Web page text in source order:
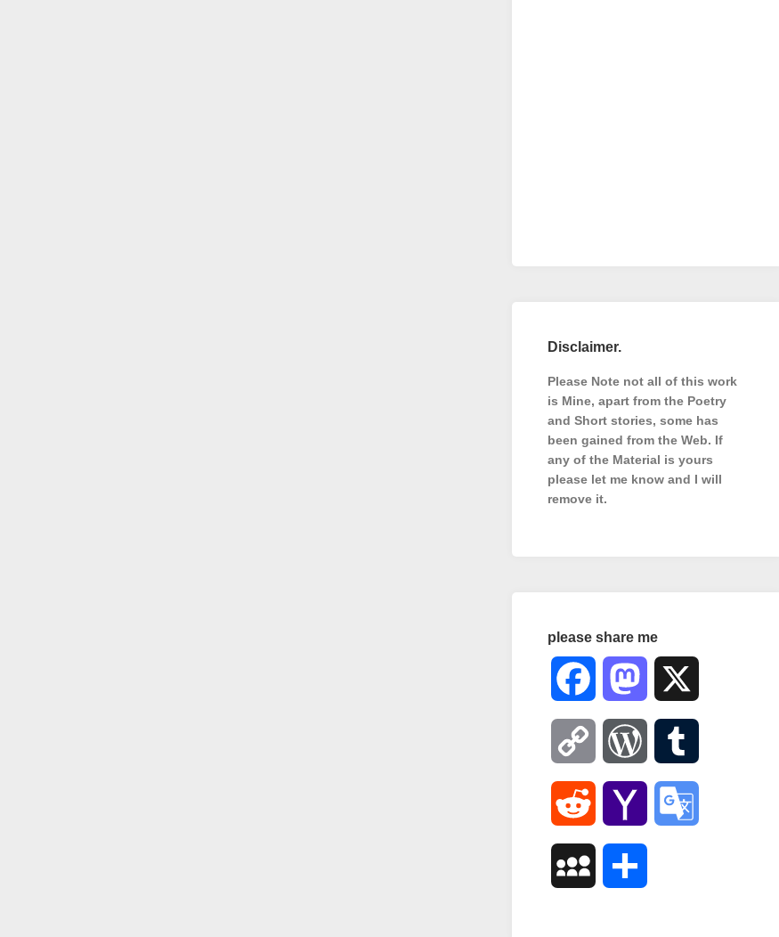
Disclaimer.
Please Note not all of this work
is Mine, apart from the Poetry
and Short stories, some has
been gained from the Web. If
any of the Material is yours
please let me know and I will
remove it.
please share me
Facebook Mastodon
Copy
Link
WordPress
Reddit Yahoo
MySpace